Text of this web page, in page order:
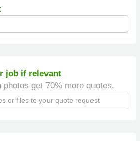
job if relevant
get 70% more quotes.
or files to your quote request